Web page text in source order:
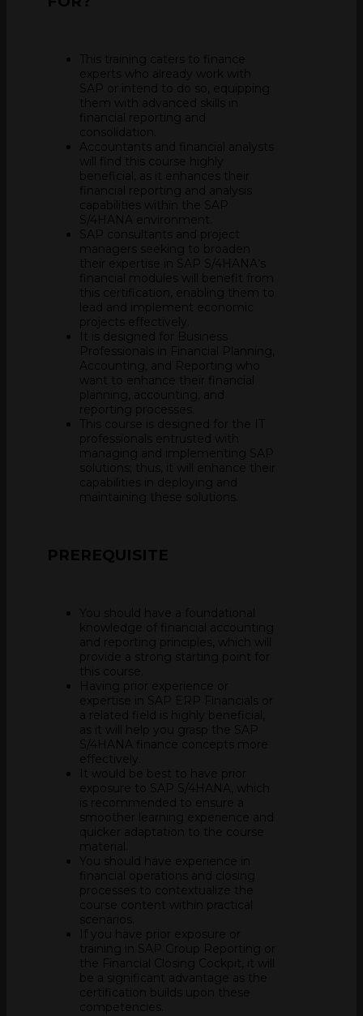
This training caters to finance
experts who already work with
SAP or intend to do so, equipping
them with advanced skills in
financial reporting and
consolidation.
Accountants and financial analysts
will find this course highly
beneficial, as it enhances their
financial reporting and analysis
capabilities within the SAP
S/4HANA environment.
SAP consultants and project
managers seeking to broaden
their expertise in SAP S/4HANA’s
financial modules will benefit from
this certification, enabling them to
lead and implement economic
projects effectively.
It is designed for Business
Professionals in Financial Planning,
Accounting, and Reporting who
want to enhance their financial
planning, accounting, and
reporting processes.
This course is designed for the IT
professionals entrusted with
managing and implementing SAP
solutions; thus, it will enhance their
capabilities in deploying and
maintaining these solutions.
PREREQUISITE
You should have a foundational
knowledge of financial accounting
and reporting principles, which will
provide a strong starting point for
this course.
Having prior experience or
expertise in SAP ERP Financials or
a related field is highly beneficial,
as it will help you grasp the SAP
S/4HANA finance concepts more
effectively.
It would be best to have prior
exposure to SAP S/4HANA, which
is recommended to ensure a
smoother learning experience and
quicker adaptation to the course
material.
You should have experience in
financial operations and closing
processes to contextualize the
course content within practical
scenarios.
If you have prior exposure or
training in SAP Group Reporting or
the Financial Closing Cockpit, it will
be a significant advantage as the
certification builds upon these
competencies.